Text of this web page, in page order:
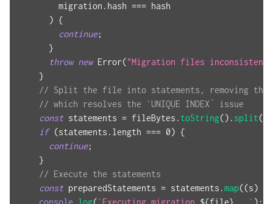
        migration
. hash === hash
) {
continue;
}
throw new Error("Migration files inconsistent
}
// Split the file into statements, removing the
// which resolves the `UNIQUE INDEX` issue
const statements = fileBytes . toString() . split(
if (statements . length === 0) {
continue;
}
// Execute the statements
const preparedStatements = statements .map((s)